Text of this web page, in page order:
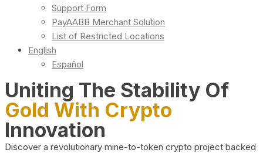
Support Form
PayAABB Merchant Solution
List of Restricted Locations
English
Español
Uniting The Stability Of
Gold With Crypto
Innovation
Discover a revolutionary mine-to-token crypto project backed